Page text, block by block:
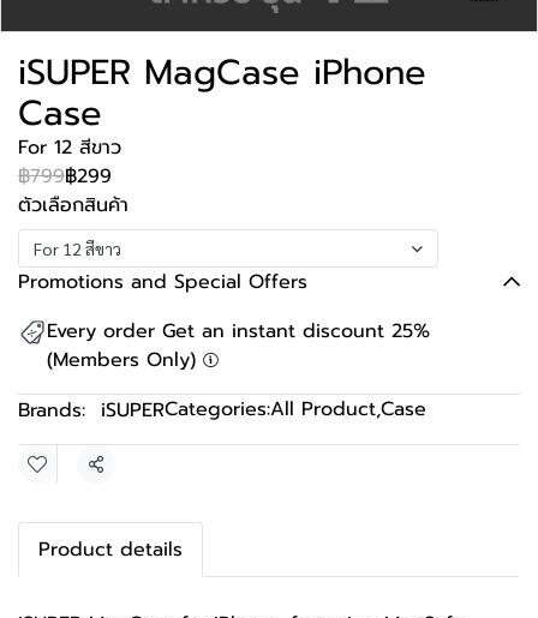
iSUPER MagCase iPhone
Case
For 12 สีขาว
฿799฿299
ตัวเลือกสินค้า
For 12 สีขาว
Promotions and Special Offers
Every order Get an instant discount 25%
(Members Only)
Brands: iSUPERCategories:All Product,Case
Share
Product details